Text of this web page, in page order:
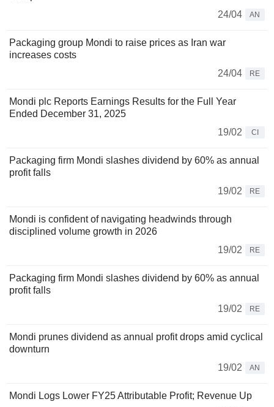
24/04
AN
Packaging group Mondi to raise prices as Iran war
increases costs
24/04
RE
Mondi plc Reports Earnings Results for the Full Year
Ended December 31, 2025
19/02
CI
Packaging firm Mondi slashes dividend by 60% as annual
profit falls
19/02
RE
Mondi is confident of navigating headwinds through
disciplined volume growth in 2026
19/02
RE
Packaging firm Mondi slashes dividend by 60% as annual
profit falls
19/02
RE
Mondi prunes dividend as annual profit drops amid cyclical
downturn
19/02
AN
Mondi Logs Lower FY25 Attributable Profit; Revenue Up